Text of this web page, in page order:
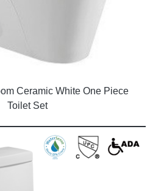
Ceramic White One Piece
Toilet Set